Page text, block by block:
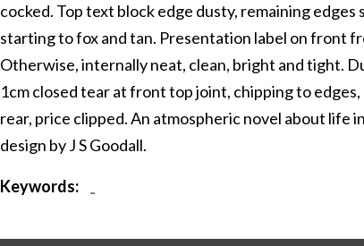
cocked. Top text block edge dusty, remaining
starting to fox and tan. Presentation label on front
Otherwise, internally neat, clean, bright and tight.
1cm closed tear at front top joint, chipping to
rear, price clipped. An atmospheric novel about life
design by J S Goodall.
Keywords: -